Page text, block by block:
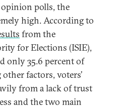
polls, the
high. According to
from the
for Elections (ISIE),
only 35.6 percent of
factors, voters’
from a lack of trust
and the two main